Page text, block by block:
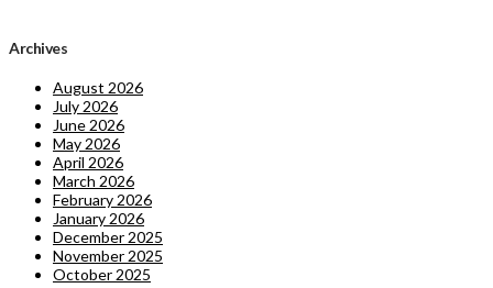
Archives
August 2026
July 2026
June 2026
May 2026
April 2026
March 2026
February 2026
January 2026
December 2025
November 2025
October 2025